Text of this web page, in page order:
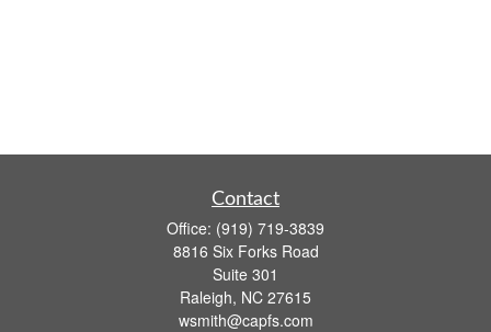
Contact
Office: (919) 719-3839
8816 Six Forks Road
Suite 301
Raleigh, NC 27615
wsmith@capfs.com